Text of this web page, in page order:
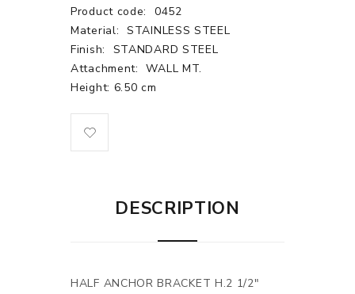
Product code:
0452
Material: STAINLESS STEEL
Finish:
STANDARD STEEL
Attachment:
WALL MT.
Height: 6.50 cm
DESCRIPTION
HALF ANCHOR BRACKET H.2 1/2"